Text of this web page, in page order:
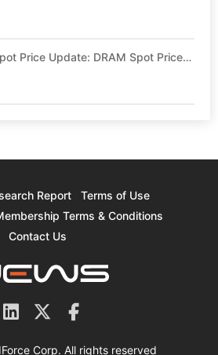
Price Update: DRAM Spot Prices
Report
Terms of Use
Terms & Conditions
Contact Us
Corp. All rights reserved